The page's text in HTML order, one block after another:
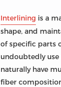
Interlining is a
shape, and
of specific parts
undoubtedly use
naturally have
fiber